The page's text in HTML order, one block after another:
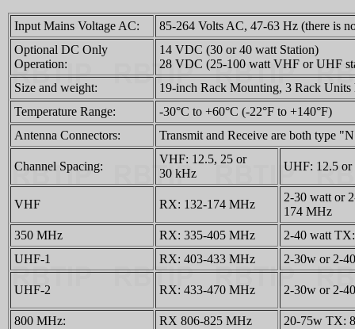
Input Mains Voltage AC:
85‑264 Volts AC, 47‑63 Hz (there is
Optional DC Only
Operation:
14 VDC (30 or 40 watt Station)
28 VDC (25‑100 watt VHF or UHF
Size and weight:
19-inch Rack Mounting, 3 Rack
Temperature Range:
-30°C to +60°C (-22°F to +140°F)
Antenna Connectors:
Transmit and Receive are both type
Channel Spacing:
VHF: 12.5, 25 or
30 kHz
UHF: 12.5 or
VHF RX: 132-174 MHz
2-30 watt or
174 MHz
350 MHz
RX: 335-405 MHz
2-40 watt
UHF-1
RX: 403-433 MHz 2-30w or 2-
UHF-2 RX: 433-470 MHz 2-30w or 2-
800 MHz: RX 806-825 MHz
20-75w TX: